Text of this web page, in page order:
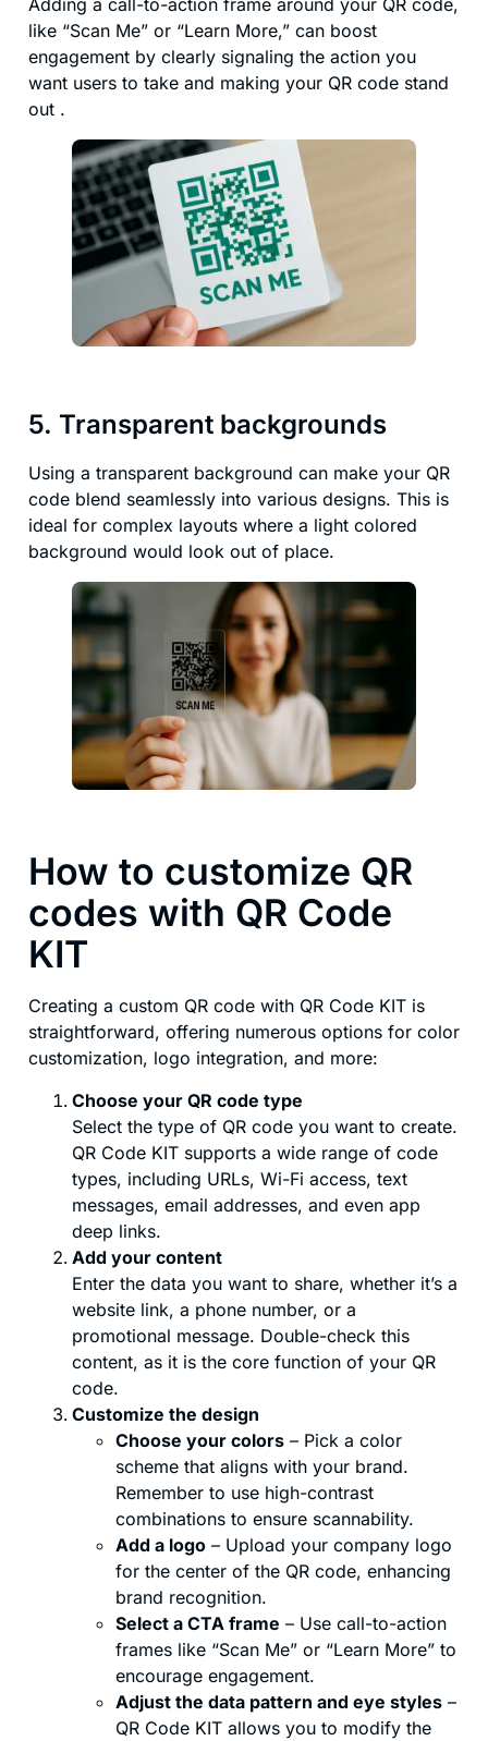
like “Scan Me” or “Learn More,” can boost
engagement by clearly signaling the action you
want users to take and making your QR code stand
out .
5. Transparent backgrounds
Using a transparent background can make your QR
code blend seamlessly into various designs. This is
ideal for complex layouts where a light colored
background would look out of place.
How to customize QR
codes with QR Code
KIT
Creating a custom QR code with QR Code KIT is
straightforward, offering numerous options for color
customization, logo integration, and more:
Choose your QR code type
Select the type of QR code you want to create.
QR Code KIT supports a wide range of code
types, including URLs, Wi-Fi access, text
messages, email addresses, and even app
deep links.
Add your content
Enter the data you want to share, whether it’s a
website link, a phone number, or a
promotional message. Double-check this
content, as it is the core function of your QR
code.
Customize the design
Choose your colors – Pick a color
scheme that aligns with your brand.
Remember to use high-contrast
combinations to ensure scannability.
Add a logo – Upload your company logo
for the center of the QR code, enhancing
brand recognition.
Select a CTA frame – Use call-to-action
frames like “Scan Me” or “Learn More” to
encourage engagement.
Adjust the data pattern and eye styles –
QR Code KIT allows you to modify the